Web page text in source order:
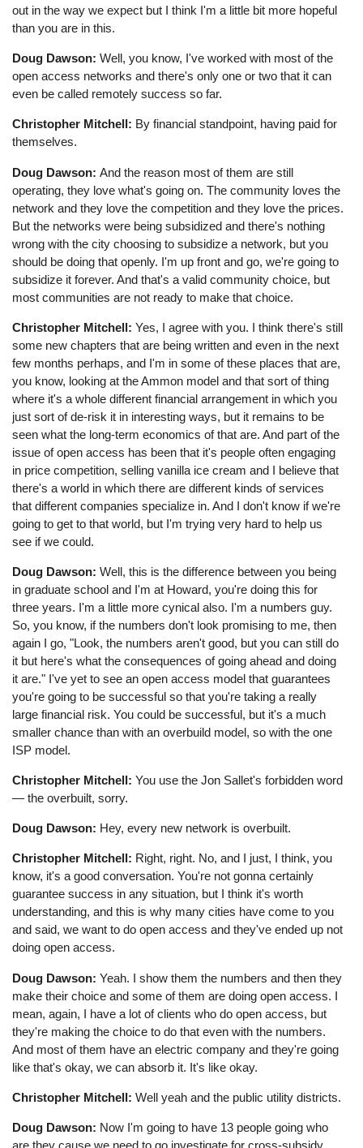
out in the way we expect but I think I'm a little bit more hopeful
than you are in this.
Doug Dawson:Well, you know, I've worked with most of the
open access networks and there's only one or two that it can
even be called remotely success so far.
Christopher Mitchell: By financial standpoint, having paid for
themselves.
Doug Dawson:And the reason most of them are still
operating, they love what's going on. The community loves the
network and they love the competition and they love the prices.
But the networks were being subsidized and there's nothing
wrong with the city choosing to subsidize a network, but you
should be doing that openly. I'm up front and go, we're going to
subsidize it forever. And that's a valid community choice, but
most communities are not ready to make that choice.
Christopher Mitchell:Yes, I agree with you. I think there's still
some new chapters that are being written and even in the next
few months perhaps, and I'm in some of these places that are,
you know, looking at the Ammon model and that sort of thing
where it's a whole different financial arrangement in which you
just sort of de-risk it in interesting ways, but it remains to be
seen what the long-term economics of that are. And part of the
issue of open access has been that it's people often engaging
in price competition, selling vanilla ice cream and I believe that
there's a world in which there are different kinds of services
that different companies specialize in. And I don't know if we're
going to get to that world, but I'm trying very hard to help us
see if we could.
Doug Dawson:Well, this is the difference between you being
in graduate school and I'm at Howard, you're doing this for
three years. I'm a little more cynical also. I'm a numbers guy.
So, you know, if the numbers don't look promising to me, then
again I go, "Look, the numbers aren't good, but you can still do
it but here's what the consequences of going ahead and doing
it are." I've yet to see an open access model that guarantees
you're going to be successful so that you're taking a really
large financial risk. You could be successful, but it's a much
smaller chance than with an overbuild model, so with the one
ISP model.
Christopher Mitchell:You use the Jon Sallet's forbidden word
— the overbuilt, sorry.
Doug Dawson: Hey, every new network is overbuilt.
Christopher Mitchell: Right, right. No, and I just, I think, you
know, it's a good conversation. You're not gonna certainly
guarantee success in any situation, but I think it's worth
understanding, and this is why many cities have come to you
and said, we want to do open access and they've ended up not
doing open access.
Doug Dawson:Yeah. I show them the numbers and then they
make their choice and some of them are doing open access. I
mean, again, I have a lot of clients who do open access, but
they're making the choice to do that even with the numbers.
And most of them have an electric company and they're going
like that's okay, we can absorb it. It's like okay.
Christopher Mitchell:Well yeah and the public utility districts.
Doug Dawson: Now I'm going to have 13 people going who
are they cause we need to go investigate for cross-subsidy